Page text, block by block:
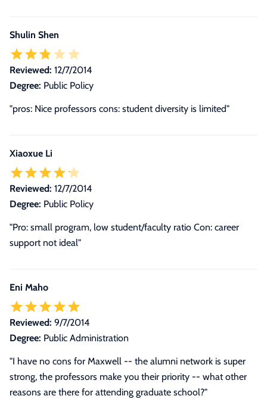
Shulin Shen
Reviewed: 12/7/2014
Degree: Public Policy
"pros: Nice professors cons: student diversity is limited"
Xiaoxue Li
Reviewed: 12/7/2014
Degree: Public Policy
"Pro: small program, low student/faculty ratio Con: career
support not ideal"
Eni Maho
Reviewed: 9/7/2014
Degree: Public Administration
"I have no cons for Maxwell -- the alumni network is super
strong, the professors make you their priority -- what other
reasons are there for attending graduate school?"